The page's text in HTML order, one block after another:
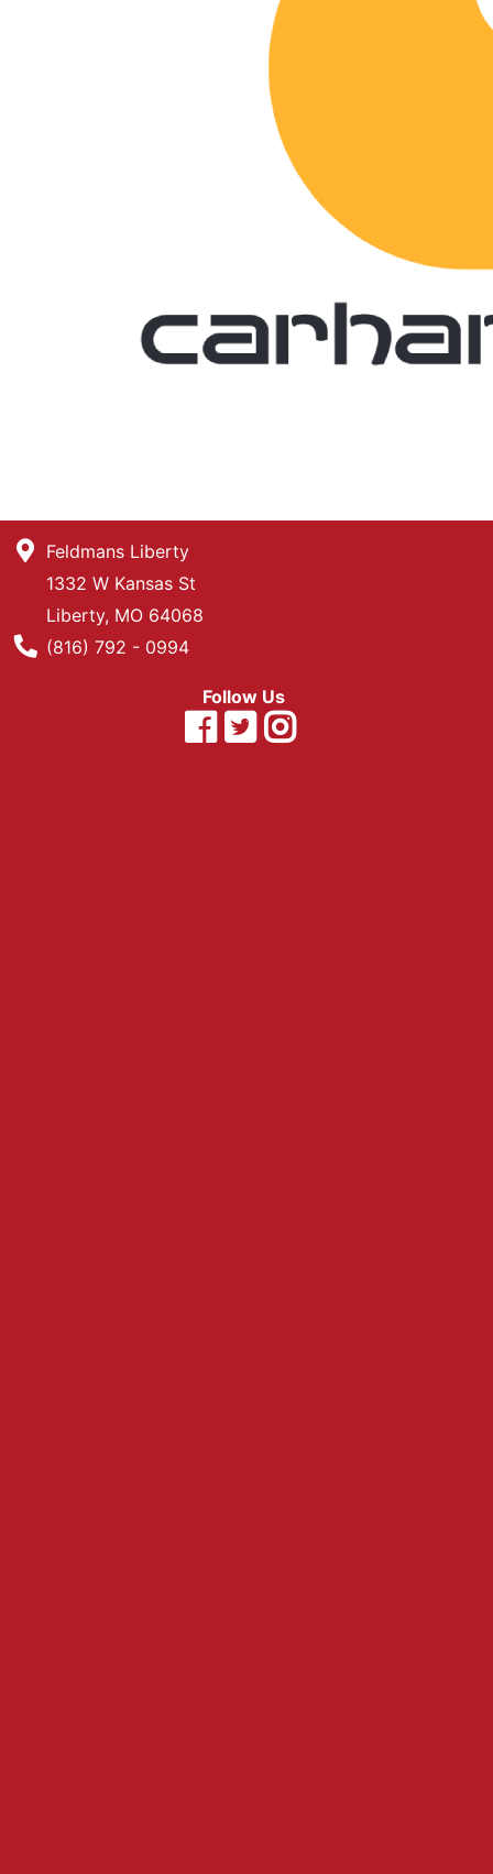
Feldmans Liberty
1332 W Kansas St
Liberty, MO 64068
Phone Number
(816) 792 - 0994
Follow Us